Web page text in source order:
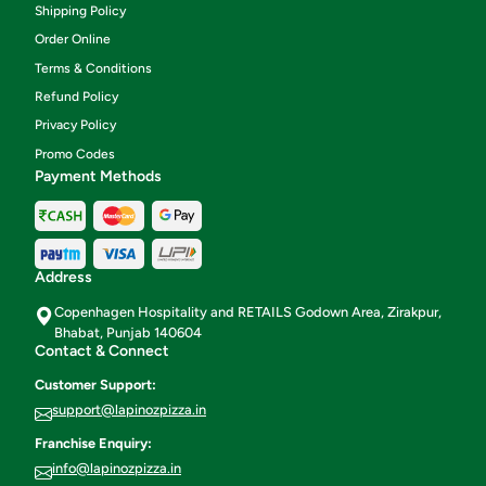
Shipping Policy
Order Online
Terms & Conditions
Refund Policy
Privacy Policy
Promo Codes
Payment Methods
Address
Copenhagen Hospitality and RETAILS Godown Area, Zirakpur,
Bhabat, Punjab 140604
Contact & Connect
Customer Support:
support@lapinozpizza.in
Franchise Enquiry:
info@lapinozpizza.in